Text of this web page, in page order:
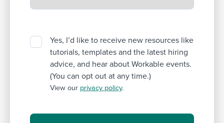
Yes, I’d like to receive new resources like
tutorials, templates and the latest hiring
advice, and hear about Workable events.
(You can opt out at any time.)
View our privacy policy.